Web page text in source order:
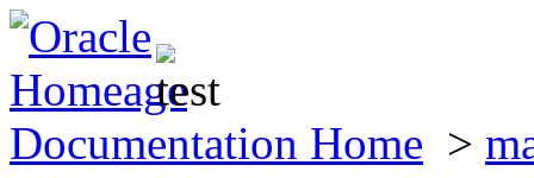
Documentation Home >